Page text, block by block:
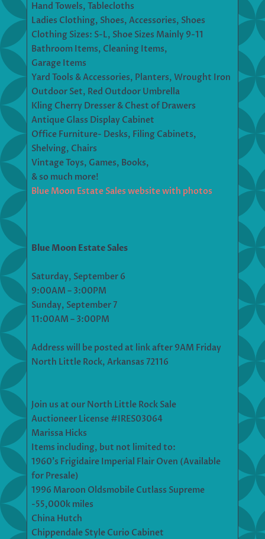
Hand Towels, Tablecloths
Ladies Clothing, Shoes, Accessories, Shoes
Clothing Sizes: S-L, Shoe Sizes Mainly 9-11
Bathroom Items, Cleaning Items,
Garage Items
Yard Tools & Accessories, Planters, Wrought Iron
Outdoor Set, Red Outdoor Umbrella
Kling Cherry Dresser & Chest of Drawers
Antique Glass Display Cabinet
Office Furniture- Desks, Filing Cabinets,
Shelving, Chairs
Vintage Toys, Games, Books,
& so much more!
Blue Moon Estate Sales website with photos
Blue Moon Estate Sales
Saturday, September 6
9:00AM – 3:00PM
Sunday, September 7
11:00AM – 3:00PM
Address will be posted at link after 9AM Friday
North Little Rock, Arkansas 72116
Join us at our North Little Rock Sale
Auctioneer License #IRES03064
Marissa Hicks
Items including, but not limited to:
1960’s Frigidaire Imperial Flair Oven (Available
for Presale)
1996 Maroon Oldsmobile Cutlass Supreme
-55,000k miles
China Hutch
Chippendale Style Curio Cabinet